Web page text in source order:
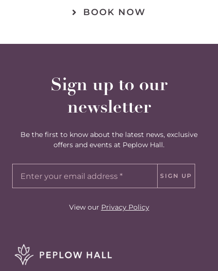
BOOK NOW
Sign up to our
newsletter
Be the first to know about the latest news, exclusive
offers and events at Peplow Hall.
SIGN UP
View our Privacy Policy